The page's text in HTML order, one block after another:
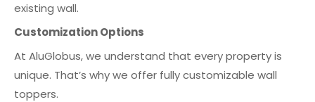
existing wall.
Customization Options
At AluGlobus, we understand that every property is
unique. That’s why we offer fully customizable wall
toppers.